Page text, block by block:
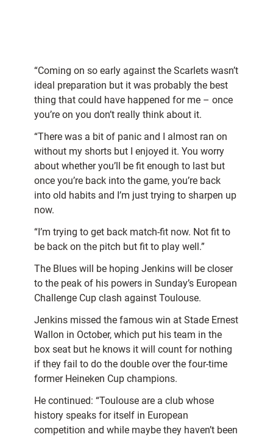
“Coming on so early against the Scarlets wasn’t
ideal preparation but it was probably the best
thing that could have happened for me – once
you’re on you don’t really think about it.
“There was a bit of panic and I almost ran on
without my shorts but I enjoyed it. You worry
about whether you’ll be fit enough to last but
once you’re back into the game, you’re back
into old habits and I’m just trying to sharpen up
now.
“I’m trying to get back match-fit now. Not fit to
be back on the pitch but fit to play well.”
The Blues will be hoping Jenkins will be closer
to the peak of his powers in Sunday’s European
Challenge Cup clash against Toulouse.
Jenkins missed the famous win at Stade Ernest
Wallon in October, which put his team in the
box seat but he knows it will count for nothing
if they fail to do the double over the four-time
former Heineken Cup champions.
He continued: “Toulouse are a club whose
history speaks for itself in European
competition and while maybe they haven’t been